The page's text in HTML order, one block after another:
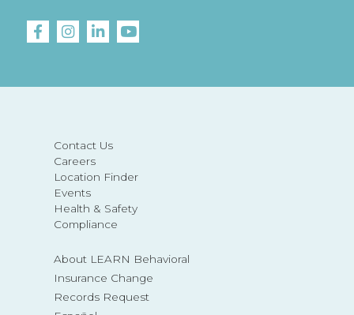
Contact Us
Careers
Location Finder
Events
Health & Safety
Compliance
About LEARN Behavioral
Insurance Change
Records Request